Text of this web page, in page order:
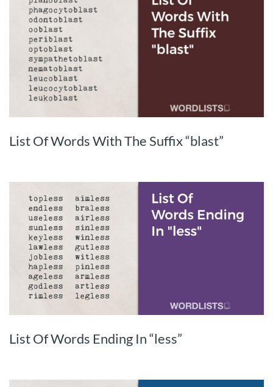
List Of Words With The Suffix “blast”
List Of Words Ending In “less”